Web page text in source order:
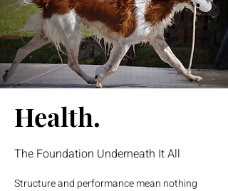
Health.
The Foundation Underneath It All
Structure and performance mean nothing